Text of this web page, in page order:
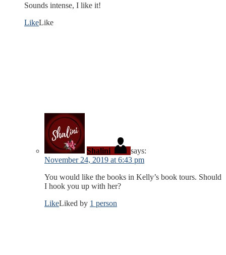
Sounds intense, I like it!
LikeLike
Shalini
says:
November 24, 2019 at 6:43 pm
You would like the books in Kelly’s book tours. Should
I hook you up with her?
LikeLiked by 1 person